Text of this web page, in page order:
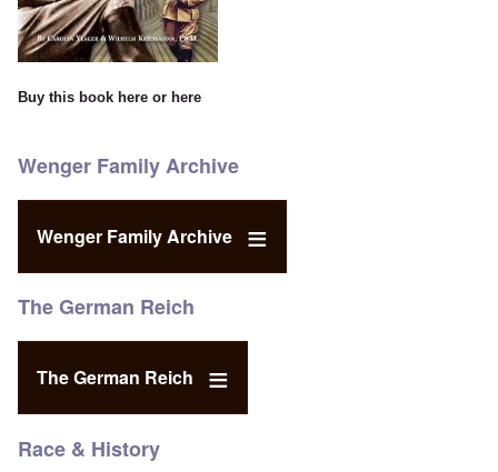
Buy this book here or here
Wenger Family Archive
Wenger Family Archive
The German Reich
The German Reich
Race & History